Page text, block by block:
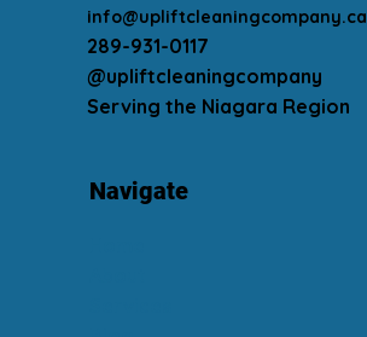
info@upliftcleaningcompany.ca
289-931-0117
@upliftcleaningcompany
Serving the Niagara Region
Navigate